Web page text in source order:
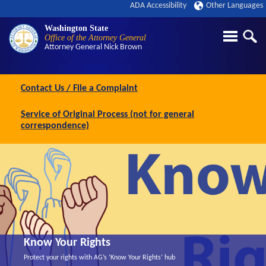
Washington State
Office of the Attorney General
Attorney General Nick Brown
ADA Accessibility Other Languages
Contact Us / File a Complaint
Service of Original Process (not for general
correspondence)
Know Your Rights
Protect your rights with AG’s ‘Know Your Rights’ hub